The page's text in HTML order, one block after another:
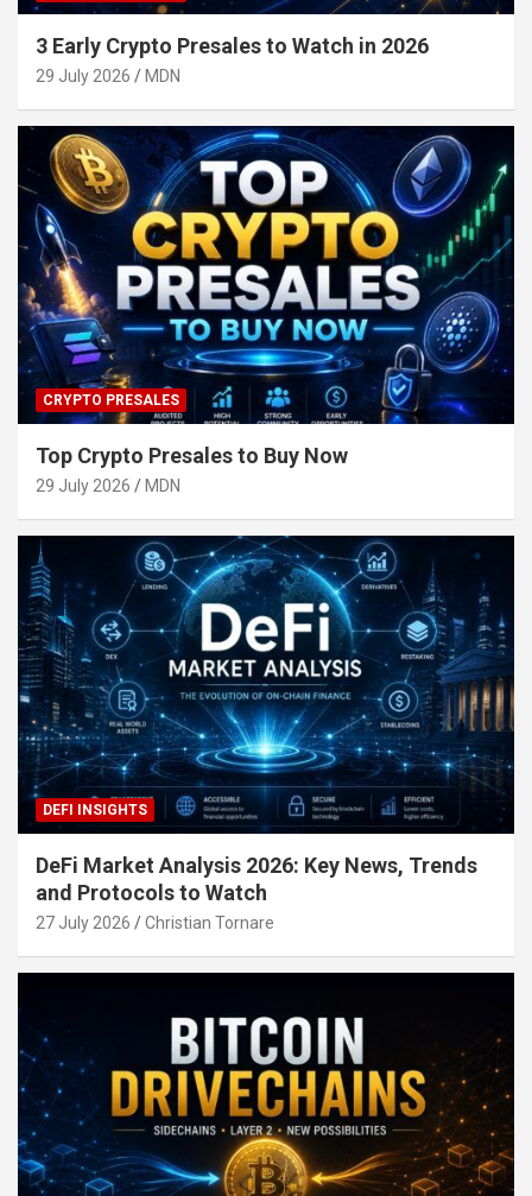
3 Early Crypto Presales to Watch in 2026
29 July 2026 MDN
CRYPTO PRESALES
Top Crypto Presales to Buy Now
29 July 2026 MDN
DEFI INSIGHTS
DeFi Market Analysis 2026: Key News, Trends
and Protocols to Watch
27 July 2026 Christian Tornare